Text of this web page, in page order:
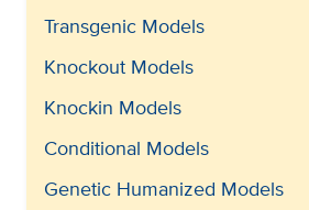
Transgenic Models
Knockout Models
Knockin Models
Conditional Models
Genetic Humanized Models